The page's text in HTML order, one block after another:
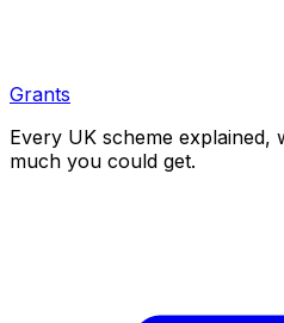
Grants
Every UK scheme explained,
much you could get.